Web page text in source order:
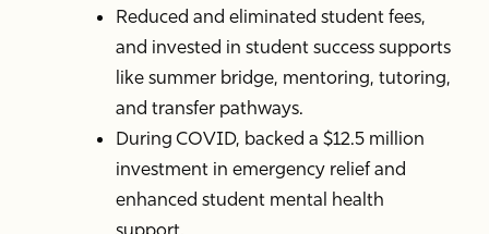
Reduced and eliminated student fees,
and invested in student success supports
like summer bridge, mentoring, tutoring,
and transfer pathways.
During COVID, backed a $12.5 million
investment in emergency relief and
enhanced student mental health